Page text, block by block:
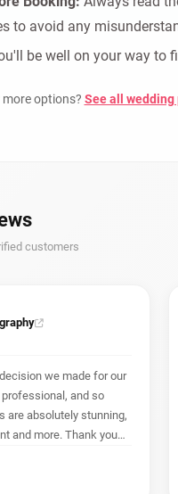
to avoid any
be well on your way
options? See all
customers
we made for our
and so
are absolutely stunning,
and more. Thank you